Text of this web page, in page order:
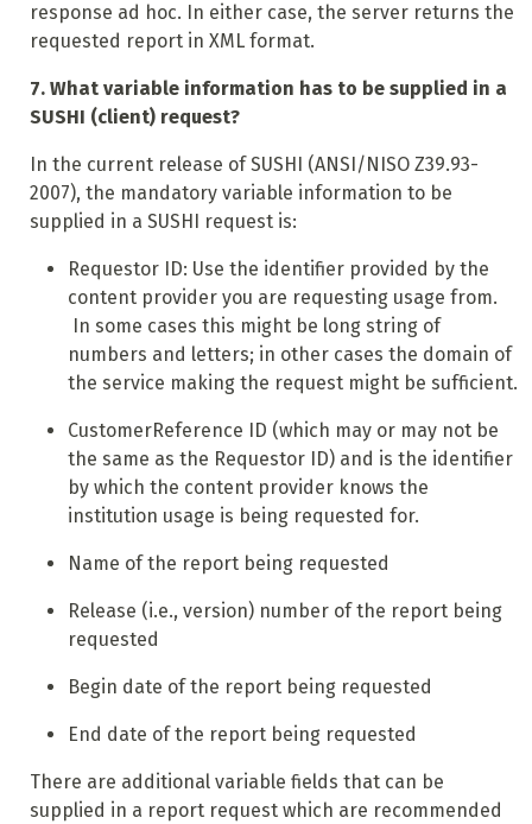
response ad hoc. In either case, the server returns the
requested report in XML format.
7. What variable information has to be supplied in a
SUSHI (client) request?
In the current release of SUSHI (ANSI/NISO Z39.93-
2007), the mandatory variable information to be
supplied in a SUSHI request is:
Requestor ID: Use the identifier provided by the
content provider you are requesting usage from.
In some cases this might be long string of
numbers and letters; in other cases the domain of
the service making the request might be sufficient.
CustomerReference ID (which may or may not be
the same as the Requestor ID) and is the identifier
by which the content provider knows the
institution usage is being requested for.
Name of the report being requested
Release (i.e., version) number of the report being
requested
Begin date of the report being requested
End date of the report being requested
There are additional variable fields that can be
supplied in a report request which are recommended